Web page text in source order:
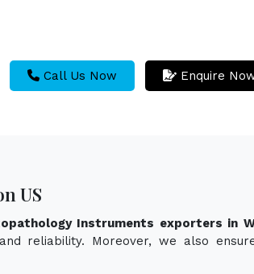
Call Us Now Enquire
US
Instruments exporters in
reliability. Moreover, we also